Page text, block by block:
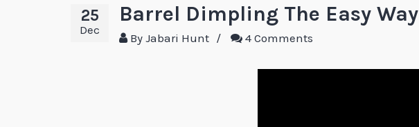
25
Dec
Barrel Dimpling The Easy Way
By Jabari Hunt / 4 Comments